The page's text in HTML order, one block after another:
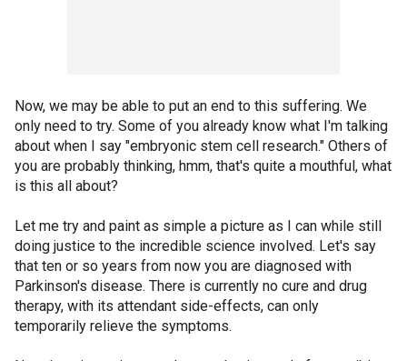
Now, we may be able to put an end to this suffering. We
only need to try. Some of you already know what I'm talking
about when I say "embryonic stem cell research." Others of
you are probably thinking, hmm, that's quite a mouthful, what
is this all about?
Let me try and paint as simple a picture as I can while still
doing justice to the incredible science involved. Let's say
that ten or so years from now you are diagnosed with
Parkinson's disease. There is currently no cure and drug
therapy, with its attendant side-effects, can only
temporarily relieve the symptoms.